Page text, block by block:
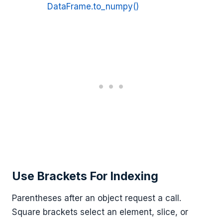
DataFrame.to_numpy()
Use Brackets For Indexing
Parentheses after an object request a call.
Square brackets select an element, slice, or